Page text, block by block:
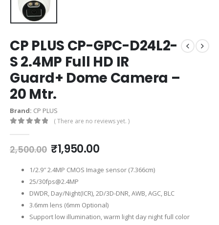
CP PLUS CP-GPC-D24L2-
S 2.4MP Full HD IR
Guard+ Dome Camera –
20 Mtr.
Brand: CP PLUS
( There are no reviews yet. )
2,500.00 ₹1,950.00
1/2.9″ 2.4MP CMOS Image sensor (7.366cm)
25/30fps@2.4MP
DWDR, Day/Night(ICR), 2D/3D-DNR, AWB, AGC, BLC
3.6mm lens (6mm Optional)
Support low illumination, warm light day night full color